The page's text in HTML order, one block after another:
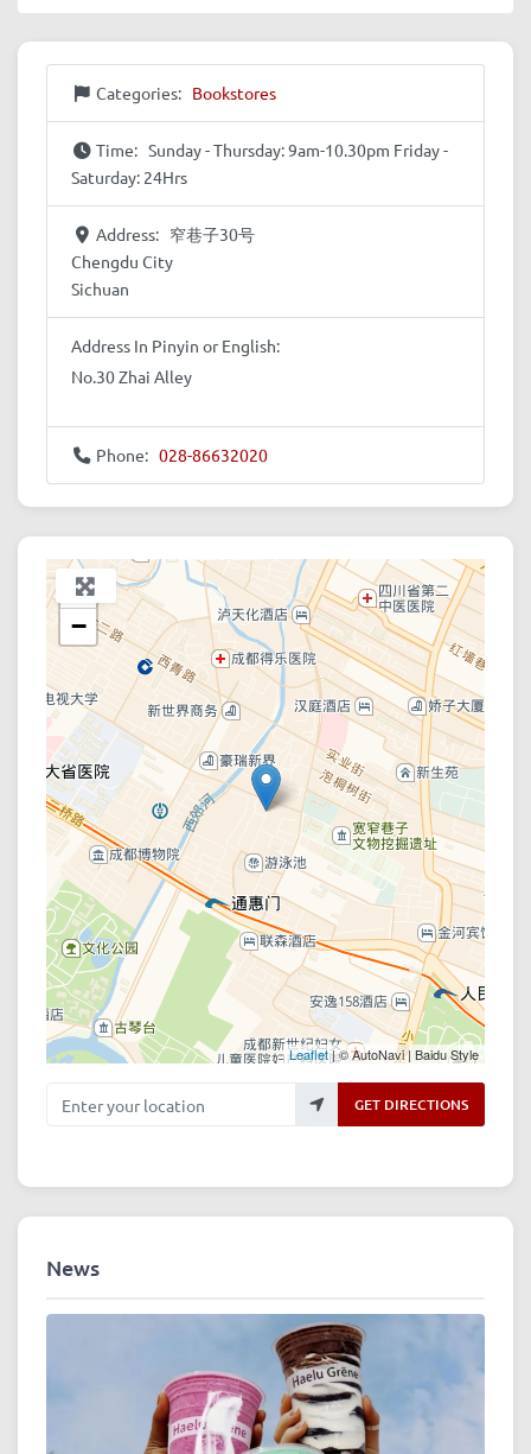
Categories: Bookstores
Time: Sunday - Thursday: 9am-10.30pm Friday -
Saturday: 24Hrs
Address: 窄巷子30号
Chengdu City
Sichuan
Address In Pinyin or English:
No.30 Zhai Alley
Phone: 028-86632020
+
−
Leaflet| © AutoNavi | Baidu Style
Enter your location GET DIRECTIONS
News